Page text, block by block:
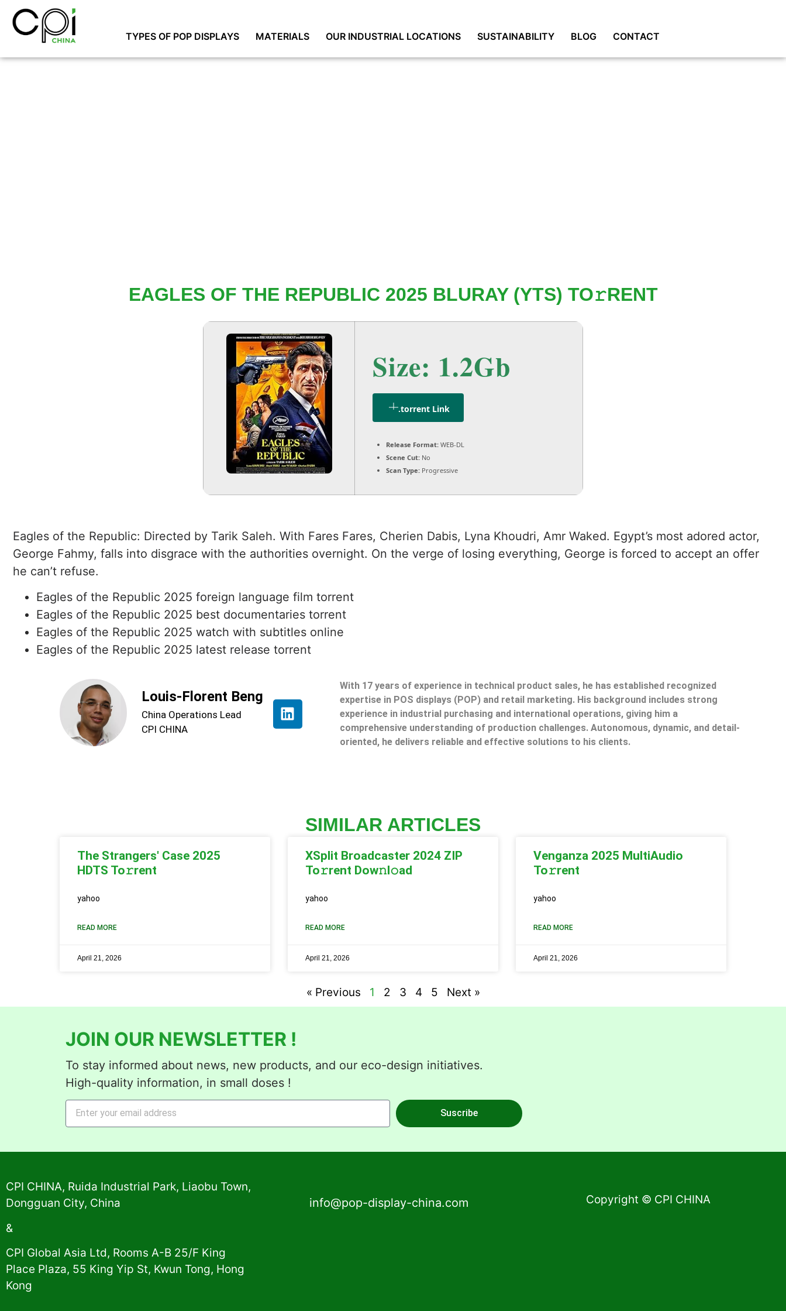
TYPES OF POP DISPLAYS MATERIALS OUR INDUSTRIAL LOCATIONS SUSTAINABILITY BLOG CONTACT
EAGLES OF THE REPUBLIC 2025 BLURAY (YTS) TO𝚛RENT
Size: 1.2Gb
.torrent Link
Release Format: WEB-DL
Scene Cut: No
Scan Type: Progressive
Eagles of the Republic: Directed by Tarik Saleh. With Fares Fares, Cherien Dabis, Lyna Khoudri, Amr Waked. Egypt’s most adored actor,
George Fahmy, falls into disgrace with the authorities overnight. On the verge of losing everything, George is forced to accept an offer
he can’t refuse.
Eagles of the Republic 2025 foreign language film torrent
Eagles of the Republic 2025 best documentaries torrent
Eagles of the Republic 2025 watch with subtitles online
Eagles of the Republic 2025 latest release torrent
Louis-Florent Beng
China Operations Lead
CPI CHINA
With 17 years of experience in technical product sales, he has established recognized
expertise in POS displays (POP) and retail marketing. His background includes strong
experience in industrial purchasing and international operations, giving him a
comprehensive understanding of production challenges. Autonomous, dynamic, and detail-
oriented, he delivers reliable and effective solutions to his clients.
SIMILAR ARTICLES
The Strangers' Case 2025
HDTS To𝚛rent
yahoo
READ MORE
April 21, 2026
XSplit Broadcaster 2024 ZIP
To𝚛rent Dow𝚗l𝚘ad
yahoo
READ MORE
April 21, 2026
Venganza 2025 MultiAudio
To𝚛rent
yahoo
READ MORE
April 21, 2026
« Previous 1 2 3 4 5 Next »
JOIN OUR NEWSLETTER !
To stay informed about news, new products, and our eco-design initiatives.
High-quality information, in small doses !
Suscribe
CPI CHINA, Ruida Industrial Park, Liaobu Town,
Dongguan City, China
&
CPI Global Asia Ltd, Rooms A-B 25/F King
Place Plaza, 55 King Yip St, Kwun Tong, Hong
Kong
info@pop-display-china.com Copyright © CPI CHINA